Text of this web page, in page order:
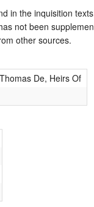
in the inquisition
not been
other sources.
De, Heirs Of